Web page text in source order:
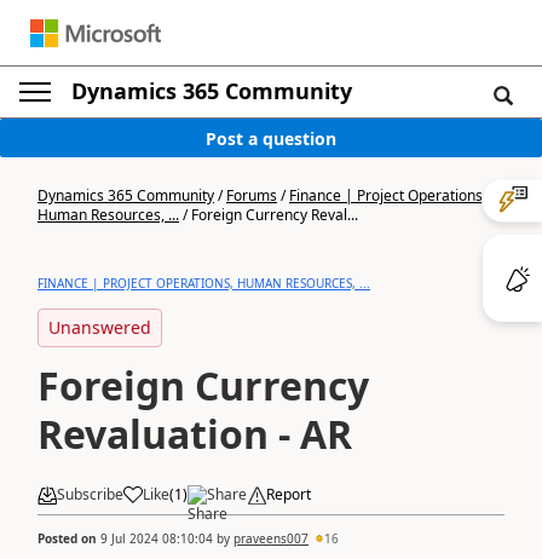
Dynamics 365 Community
Post a question
Dynamics 365 Community/Forums/Finance | Project Operations,
Human Resources, .../Foreign Currency Reval...
FINANCE | PROJECT OPERATIONS, HUMAN RESOURCES, ...
Unanswered
Foreign Currency
Revaluation - AR
Subscribe Like(1) Share Report
Posted on 9 Jul 2024 08:10:04 by praveens007 16